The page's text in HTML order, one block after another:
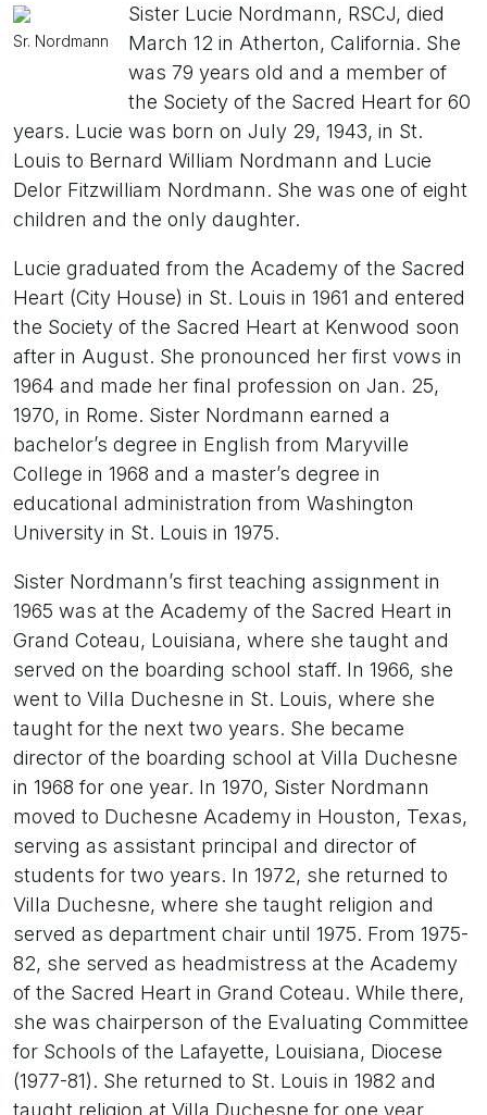
Sr. Nordmann
Sister Lucie Nordmann, RSCJ, died
March 12 in Atherton, California. She
was 79 years old and a member of
the Society of the Sacred Heart for 60
years. Lucie was born on July 29, 1943, in St.
Louis to Bernard William Nordmann and Lucie
Delor Fitzwilliam Nordmann. She was one of eight
children and the only daughter.
Lucie graduated from the Academy of the Sacred
Heart (City House) in St. Louis in 1961 and entered
the Society of the Sacred Heart at Kenwood soon
after in August. She pronounced her first vows in
1964 and made her final profession on Jan. 25,
1970, in Rome. Sister Nordmann earned a
bachelor’s degree in English from Maryville
College in 1968 and a master’s degree in
educational administration from Washington
University in St. Louis in 1975.
Sister Nordmann’s first teaching assignment in
1965 was at the Academy of the Sacred Heart in
Grand Coteau, Louisiana, where she taught and
served on the boarding school staff. In 1966, she
went to Villa Duchesne in St. Louis, where she
taught for the next two years. She became
director of the boarding school at Villa Duchesne
in 1968 for one year. In 1970, Sister Nordmann
moved to Duchesne Academy in Houston, Texas,
serving as assistant principal and director of
students for two years. In 1972, she returned to
Villa Duchesne, where she taught religion and
served as department chair until 1975. From 1975-
82, she served as headmistress at the Academy
of the Sacred Heart in Grand Coteau. While there,
she was chairperson of the Evaluating Committee
for Schools of the Lafayette, Louisiana, Diocese
(1977-81). She returned to St. Louis in 1982 and
taught religion at Villa Duchesne for one year